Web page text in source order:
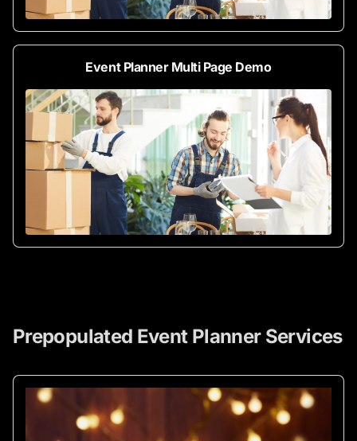
Event Planner Multi Page Demo
Prepopulated Event Planner Services